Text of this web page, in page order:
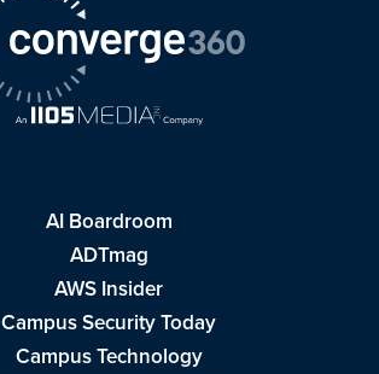
AI Boardroom
ADTmag
AWS Insider
Campus Security Today
Campus Technology